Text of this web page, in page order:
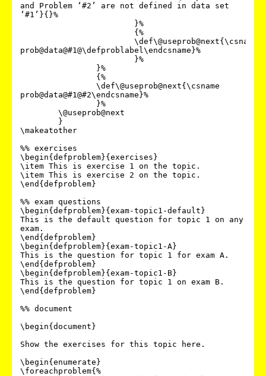
and Problem ‘#2’ are not defined in data set
‘#1’}{}%
prob@data@#1@\defproblabel\endcsname}%
prob@data@#1@#2\endcsname}%
\makeatother
%% exercises
\begin{defproblem}{exercises}
\item This is exercise 1 on the topic.
\item This is exercise 2 on the topic.
\end{defproblem}
%% exam questions
\begin{defproblem}{exam-topic1-default}
This is the default question for topic 1 on any
exam.
\end{defproblem}
\begin{defproblem}{exam-topic1-A}
This is the question for topic 1 for exam A.
\end{defproblem}
\begin{defproblem}{exam-topic1-B}
This is the question for topic 1 on exam B.
\end{defproblem}
%% document
\begin{document}
Show the exercises for this topic here.
\begin{enumerate}
\foreachproblem{%